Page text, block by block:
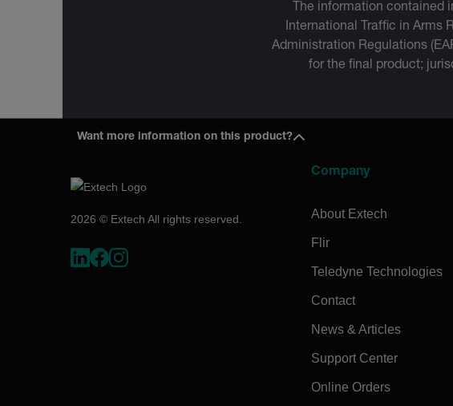
The information contained
International Traffic in Arms
Administration Regulations
for the final product;
Want more information on this product?
2026 © Extech All rights reserved.
Company
About Extech
Flir
Teledyne Technologies
Contact
News & Articles
Support Center
Online Orders